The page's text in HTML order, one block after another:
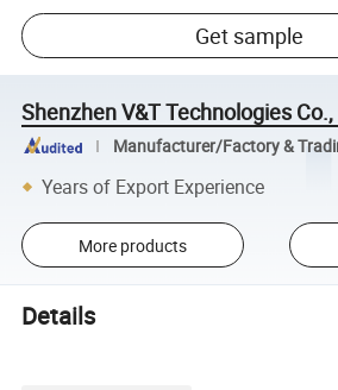
Get sample
Shenzhen V&T Technologies
Manufacturer/Factory &
Years of Export Experience
More products
Details